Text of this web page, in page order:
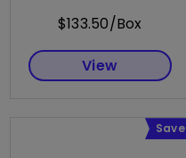
$133.50/Box
View
Save